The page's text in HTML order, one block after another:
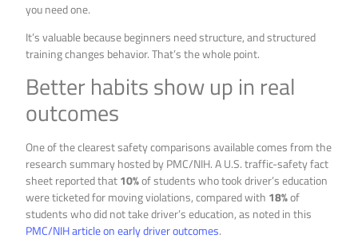
you need one.
It’s valuable because beginners need structure, and structured
training changes behavior. That’s the whole point.
Better habits show up in real
outcomes
One of the clearest safety comparisons available comes from the
research summary hosted by PMC/NIH. A U.S. traffic-safety fact
sheet reported that10%of students who took driver’s education
were ticketed for moving violations, compared with 18%of
students who did not take driver’s education, as noted in this
PMC/NIH article on early driver outcomes.